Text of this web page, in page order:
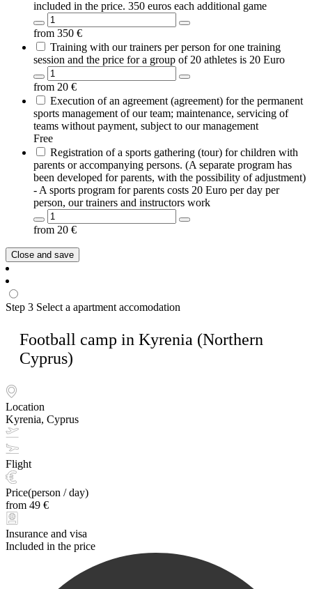
included in the price. 350 euros each additional game
from 350 €
Training with our trainers per person for one training
session and the price for a group of 20 athletes is 20 Euro
from 20 €
Execution of an agreement (agreement) for the permanent
sports management of our team; maintenance, servicing of
teams without payment, subject to our management
Free
Registration of a sports gathering (tour) for children with
parents or accompanying persons. (A separate program has
been developed for parents, with the possibility of adjustment)
- A sports program for parents costs 20 Euro per day per
person, our trainers and instructors work
from 20 €
Close and save
Step 3 Select a apartment accomodation
Football camp in Kyrenia (Northern
Cyprus)
Location
Kyrenia, Cyprus
Flight
Price(person / day)
from 49 €
Insurance and visa
Included in the price